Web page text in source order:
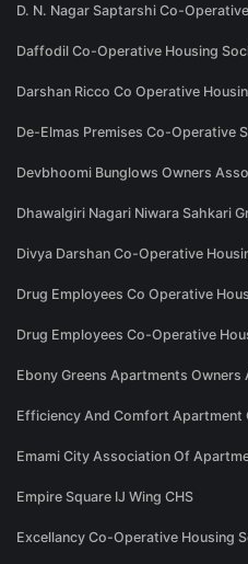
D. N. Nagar Saptarshi Co-
Daffodil Co-Operative Housing
Darshan Ricco Co Operative
De-Elmas Premises Co-Operative
Devbhoomi Bunglows Owners
Dhawalgiri Nagari Niwara Sahkari
Divya Darshan Co-Operative
Drug Employees Co Operative
Drug Employees Co-Operative
Ebony Greens Apartments Owners
Efficiency And Comfort Apartment
Emami City Association Of
Empire Square IJ Wing CHS
Excellancy Co-Operative Housing